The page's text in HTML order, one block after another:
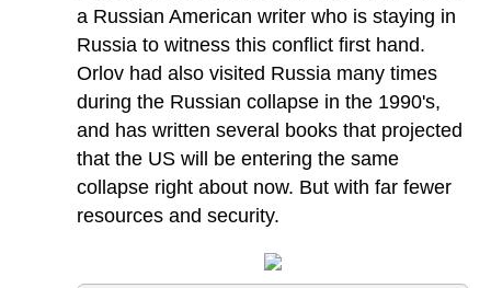
a Russian American writer who is staying in
Russia to witness this conflict first hand.
Orlov had also visited Russia many times
during the Russian collapse in the 1990's,
and has written several books that projected
that the US will be entering the same
collapse right about now. But with far fewer
resources and security.